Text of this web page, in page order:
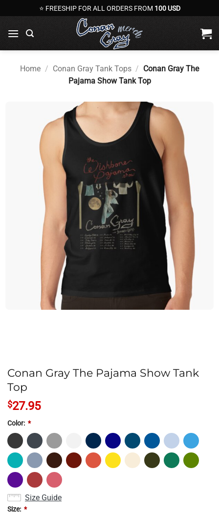
to
content
⭐ FREESHIP FOR ALL ORDERS FROM 100 USD
Home / Conan Gray Tank Tops / Conan Gray The
Pajama Show Tank Top
Conan Gray The Pajama Show Tank
Top
$27.95
Color: *
Size Guide
Size: *